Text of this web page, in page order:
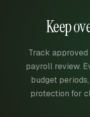
Keep
Track
payroll review.
budget
protection for